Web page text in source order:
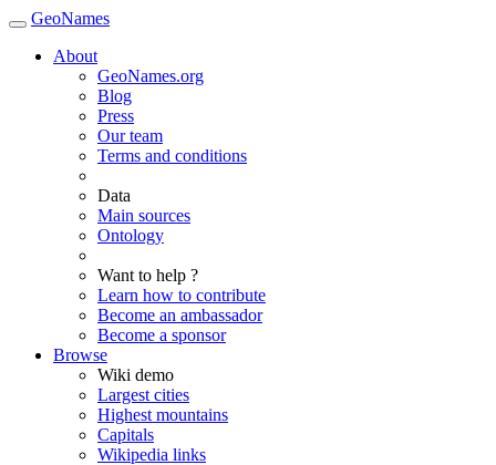
GeoNames
About
GeoNames.org
Blog
Press
Our team
Terms and conditions
Data
Main sources
Ontology
Want to help ?
Learn how to contribute
Become an ambassador
Become a sponsor
Browse
Wiki demo
Largest cities
Highest mountains
Capitals
Wikipedia links